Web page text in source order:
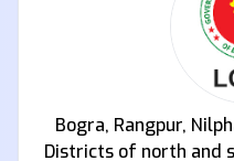
Bogra, Rangpur,
Districts of north and